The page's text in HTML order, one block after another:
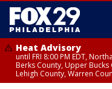
Heat Advisory
until FRI 8:00 PM EDT,
Berks County, Upper
Lehigh County, Warren